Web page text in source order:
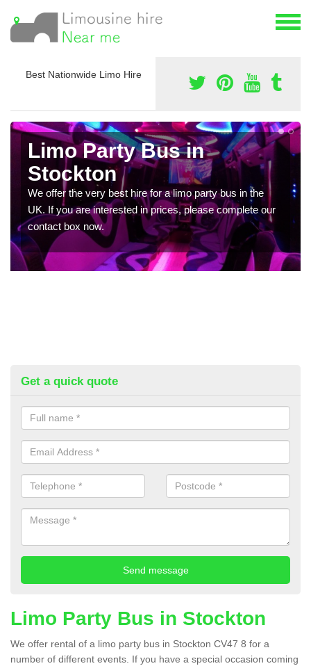
Best Nationwide Limo Hire
Limo Party Bus in
Stockton
We offer the very best hire for a limo party bus in the
UK. If you are interested in prices, please complete our
contact box now.
Get a quick quote
Limo Party Bus in Stockton
We offer rental of a limo party bus in Stockton CV47 8 for a
number of different events. If you have a special occasion coming